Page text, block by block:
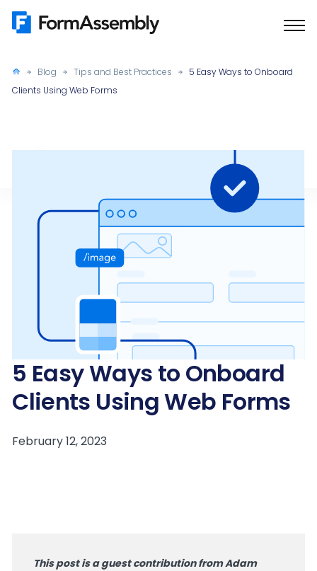
Skip
Blog Tips and Best Practices
5 Easy Ways to Onboard
Clients Using Web Forms
5 Easy Ways to Onboard
Clients Using Web Forms
This post is a guest contribution from Adam